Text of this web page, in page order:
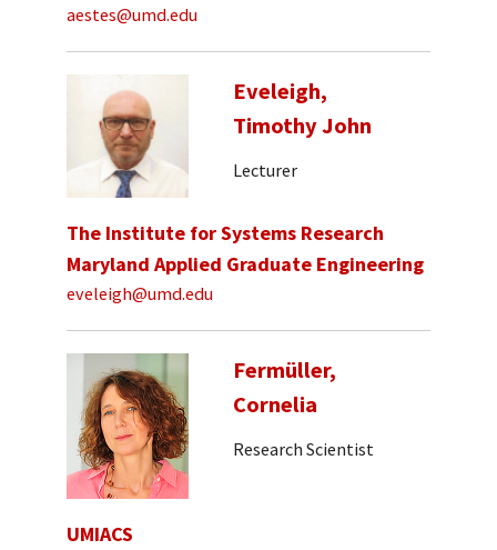
aestes@umd.edu
Eveleigh,
Timothy John
Lecturer
The Institute for Systems Research
Maryland Applied Graduate Engineering
eveleigh@umd.edu
Fermüller,
Cornelia
Research Scientist
UMIACS